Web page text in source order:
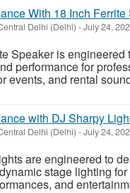
With 18 Inch Ferrite
Delhi (Delhi) -July 24,
Speaker is
performance for
events, and rental
with DJ Sharpy
Delhi (Delhi) -July 24,
are engineered to
stage lighting
and